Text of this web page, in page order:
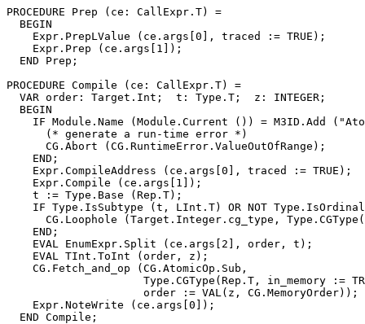
PROCEDURE Prep (ce: CallExpr.T) =
  BEGIN
    Expr.PrepLValue (ce.args[0], traced := TRUE);
    Expr.Prep (ce.args[1]);
  END Prep;
PROCEDURE Compile (ce: CallExpr.T) =
  VAR order: Target.Int;  t: Type.T;  z: INTEGER;
  BEGIN
IF Module.Name (Module.Current ()) = M3ID.Add
      (* generate a run-time error *)
      CG.Abort (CG.RuntimeError.ValueOutOfRange);
    END;
    Expr.CompileAddress (ce.args[0], traced := TRUE);
    Expr.Compile (ce.args[1]);
    t := Type.Base (Rep.T);
IF Type.IsSubtype (t, LInt.T) OR NOT
CG.Loophole (Target.Integer.cg_type,
    END;
    EVAL EnumExpr.Split (ce.args[2], order, t);
    EVAL TInt.ToInt (order, z);
    CG.Fetch_and_op (CG.AtomicOp.Sub,
Type.CGType(Rep.T, in_memory :=
                     order := VAL(z, CG.MemoryOrder));
    Expr.NoteWrite (ce.args[0]);
  END Compile;